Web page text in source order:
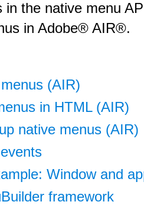
in the native menu
in Adobe® AIR®.
(AIR)
in HTML (AIR)
native menus (AIR)
Window and
framework